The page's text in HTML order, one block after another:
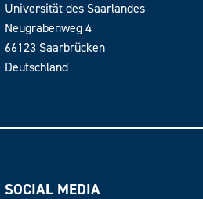
Universität des Saarlandes
Neugrabenweg 4
66123 Saarbrücken
Deutschland
SOCIAL MEDIA